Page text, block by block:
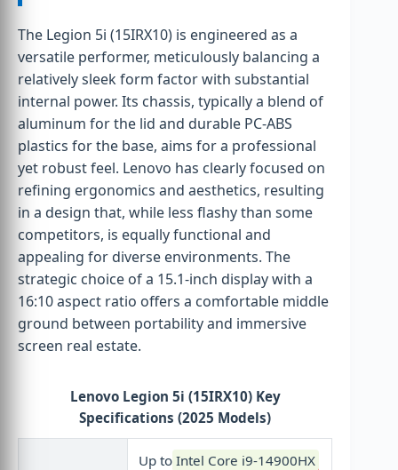
The Legion 5i (15IRX10) is engineered as a
versatile performer, meticulously balancing a
relatively sleek form factor with substantial
internal power. Its chassis, typically a blend of
aluminum for the lid and durable PC-ABS
plastics for the base, aims for a professional
yet robust feel. Lenovo has clearly focused on
refining ergonomics and aesthetics, resulting
in a design that, while less flashy than some
competitors, is equally functional and
appealing for diverse environments. The
strategic choice of a 15.1-inch display with a
16:10 aspect ratio offers a comfortable middle
ground between portability and immersive
screen real estate.
Lenovo Legion 5i (15IRX10) Key
Specifications (2025 Models)
Up to Intel Core i9-14900HX